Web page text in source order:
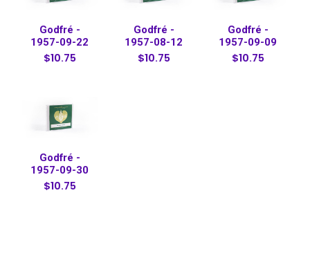
Godfré -
1957-09-22
$10.75
Godfré -
1957-08-12
$10.75
Godfré -
1957-09-09
$10.75
Godfré -
1957-09-30
$10.75